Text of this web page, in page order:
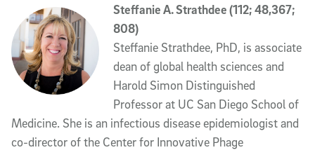
Steffanie A. Strathdee (112; 48,367;
808)
Steffanie Strathdee, PhD, is associate
dean of global health sciences and
Harold Simon Distinguished
Professor at UC San Diego School of
Medicine. She is an infectious disease epidemiologist and
co-director of the Center for Innovative Phage